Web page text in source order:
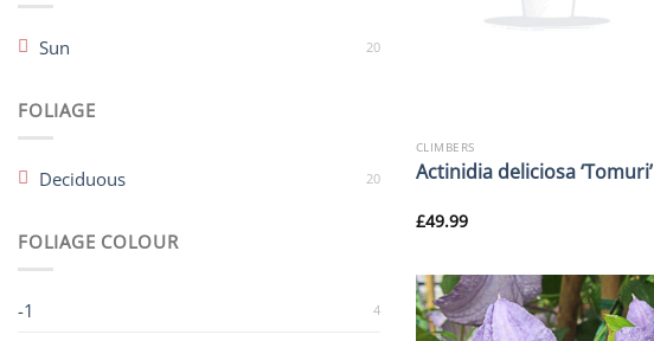
Sun 20
FOLIAGE
Deciduous 20
FOLIAGE COLOUR
-1 4
CLIMBERS
Actinidia deliciosa ‘Tomuri’
£49.99